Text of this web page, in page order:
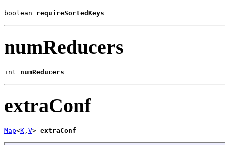
boolean requireSortedKeys
numReducers
int numReducers
extraConf
Map<K , V> extraConf